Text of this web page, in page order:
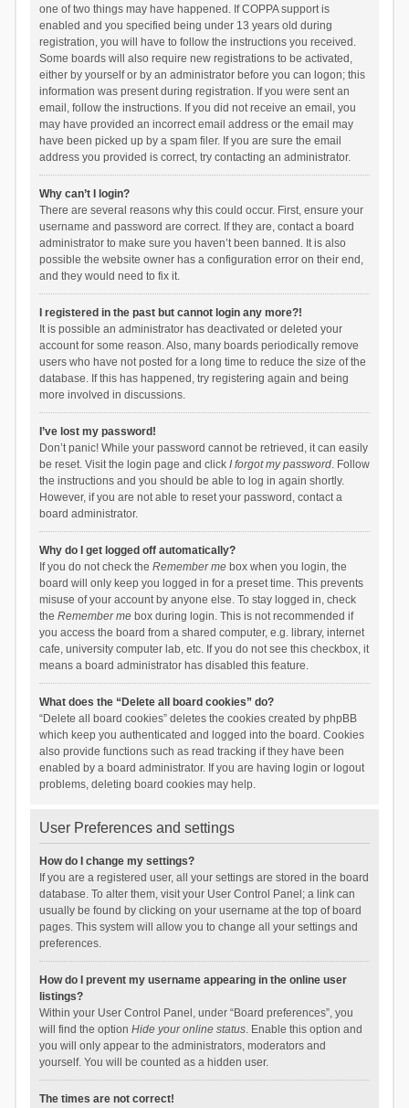
one of two things may have happened. If COPPA support is
enabled and you specified being under 13 years old during
registration, you will have to follow the instructions you received.
Some boards will also require new registrations to be activated,
either by yourself or by an administrator before you can logon; this
information was present during registration. If you were sent an
email, follow the instructions. If you did not receive an email, you
may have provided an incorrect email address or the email may
have been picked up by a spam filer. If you are sure the email
address you provided is correct, try contacting an administrator.
Why can’t I login?
There are several reasons why this could occur. First, ensure your
username and password are correct. If they are, contact a board
administrator to make sure you haven’t been banned. It is also
possible the website owner has a configuration error on their end,
and they would need to fix it.
I registered in the past but cannot login any more?!
It is possible an administrator has deactivated or deleted your
account for some reason. Also, many boards periodically remove
users who have not posted for a long time to reduce the size of the
database. If this has happened, try registering again and being
more involved in discussions.
I’ve lost my password!
Don’t panic! While your password cannot be retrieved, it can easily
be reset. Visit the login page and click I forgot my password. Follow
the instructions and you should be able to log in again shortly.
However, if you are not able to reset your password, contact a
board administrator.
Why do I get logged off automatically?
If you do not check the Remember mebox when you login, the
board will only keep you logged in for a preset time. This prevents
misuse of your account by anyone else. To stay logged in, check
the Remember mebox during login. This is not recommended if
you access the board from a shared computer, e.g. library, internet
cafe, university computer lab, etc. If you do not see this checkbox, it
means a board administrator has disabled this feature.
What does the “Delete all board cookies” do?
“Delete all board cookies” deletes the cookies created by phpBB
which keep you authenticated and logged into the board. Cookies
also provide functions such as read tracking if they have been
enabled by a board administrator. If you are having login or logout
problems, deleting board cookies may help.
User Preferences and settings
How do I change my settings?
If you are a registered user, all your settings are stored in the board
database. To alter them, visit your User Control Panel; a link can
usually be found by clicking on your username at the top of board
pages. This system will allow you to change all your settings and
preferences.
How do I prevent my username appearing in the online user
listings?
Within your User Control Panel, under “Board preferences”, you
will find the option Hide your online status. Enable this option and
you will only appear to the administrators, moderators and
yourself. You will be counted as a hidden user.
The times are not correct!